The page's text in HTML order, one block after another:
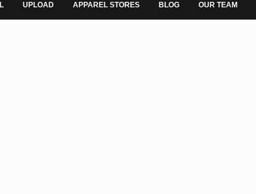
UPLOAD APPAREL STORES BLOG OUR TEAM